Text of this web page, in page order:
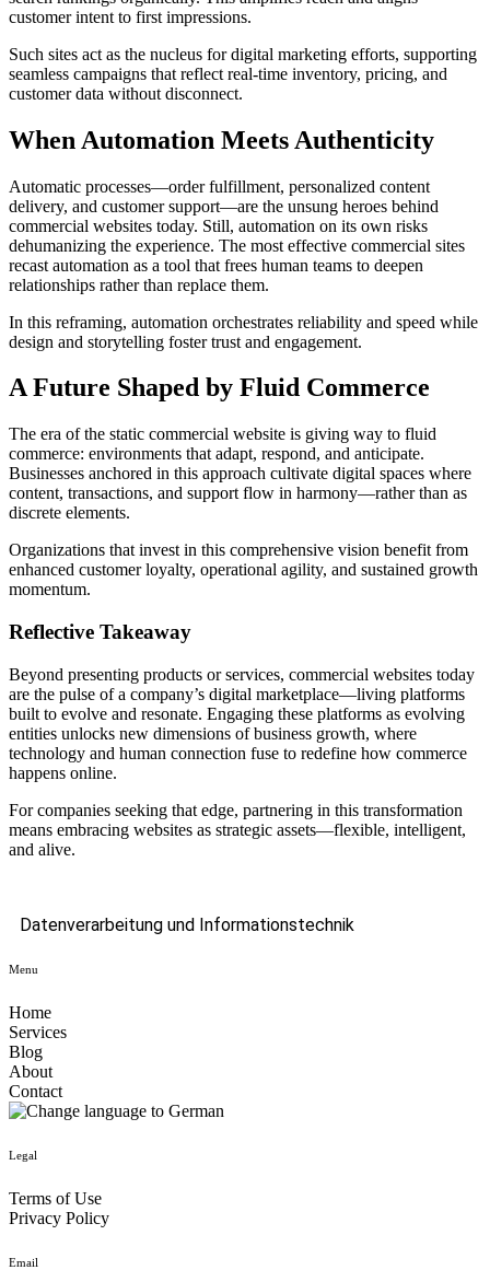
customer intent to first impressions.
Such sites act as the nucleus for digital marketing efforts, supporting
seamless campaigns that reflect real-time inventory, pricing, and
customer data without disconnect.
When Automation Meets Authenticity
Automatic processes—order fulfillment, personalized content
delivery, and customer support—are the unsung heroes behind
commercial websites today. Still, automation on its own risks
dehumanizing the experience. The most effective commercial sites
recast automation as a tool that frees human teams to deepen
relationships rather than replace them.
In this reframing, automation orchestrates reliability and speed while
design and storytelling foster trust and engagement.
A Future Shaped by Fluid Commerce
The era of the static commercial website is giving way to fluid
commerce: environments that adapt, respond, and anticipate.
Businesses anchored in this approach cultivate digital spaces where
content, transactions, and support flow in harmony—rather than as
discrete elements.
Organizations that invest in this comprehensive vision benefit from
enhanced customer loyalty, operational agility, and sustained growth
momentum.
Reflective Takeaway
Beyond presenting products or services, commercial websites today
are the pulse of a company’s digital marketplace—living platforms
built to evolve and resonate. Engaging these platforms as evolving
entities unlocks new dimensions of business growth, where
technology and human connection fuse to redefine how commerce
happens online.
For companies seeking that edge, partnering in this transformation
means embracing websites as strategic assets—flexible, intelligent,
and alive.
Datenverarbeitung und Informationstechnik
Menu
Home
Services
Blog
About
Contact
Legal
Terms of Use
Privacy Policy
Email